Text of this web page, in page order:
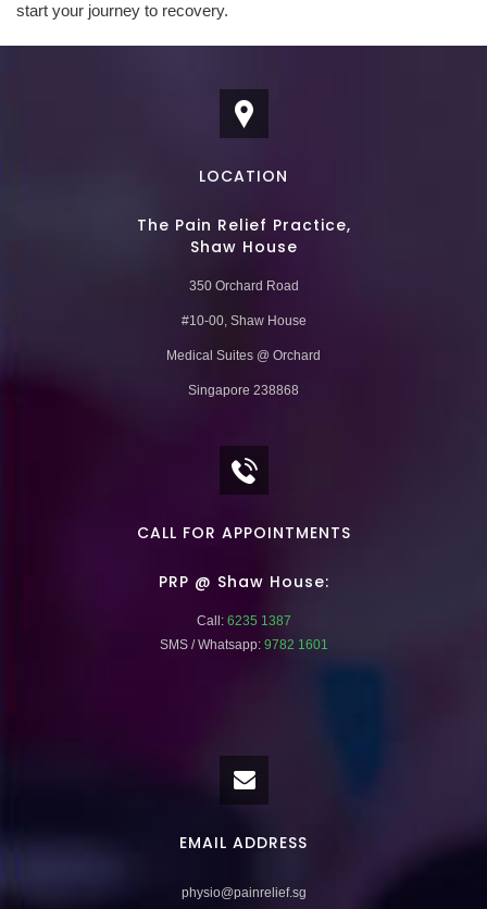
start your journey to recovery.
LOCATION
The Pain Relief Practice,
Shaw House
350 Orchard Road
#10-00, Shaw House
Medical Suites @ Orchard
Singapore 238868
CALL FOR APPOINTMENTS
PRP @ Shaw House:
Call:6235 1387
SMS / Whatsapp:9782 1601
EMAIL ADDRESS
physio@painrelief.sg